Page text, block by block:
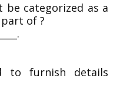
be categorized as a
of ?
to furnish details